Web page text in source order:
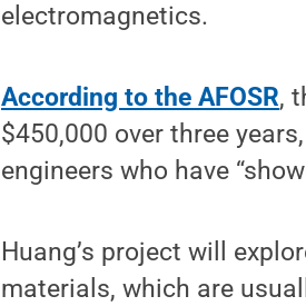
electromagnetics.
According to the AFOSR,
$450,000 over three
engineers who have
Huang’s project will
materials, which are